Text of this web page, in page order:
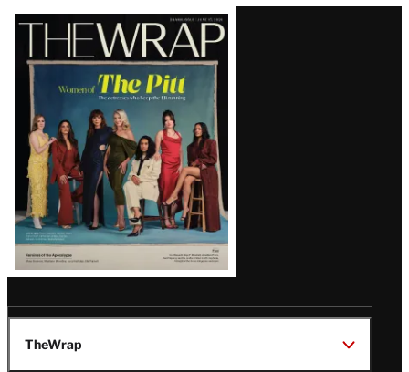
Latest
Magazine
Issue
TheWrap